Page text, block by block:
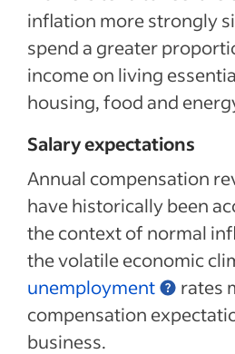
inflation more strongly
spend a greater
income on living
housing, food and
Salary expectations
Annual compensation
have historically been
the context of normal
the volatile economic
unemployment
rates
compensation
business.